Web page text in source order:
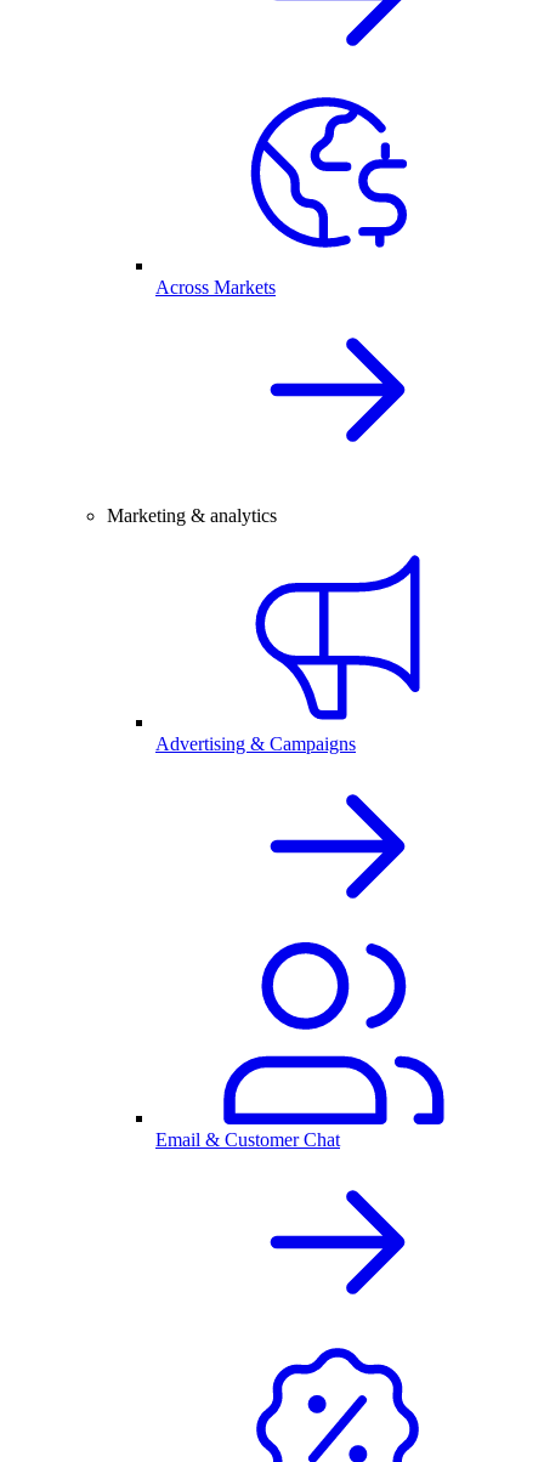
Across Markets
Marketing & analytics
Advertising & Campaigns
Email & Customer Chat